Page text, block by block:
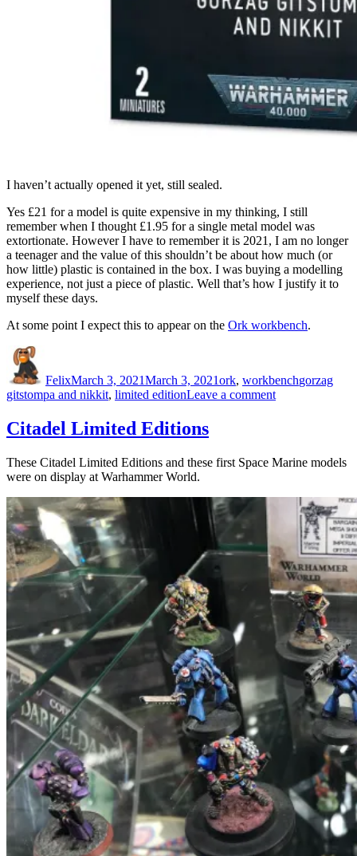
I haven’t actually opened it yet, still sealed.
Yes £21 for a model is quite expensive in my thinking, I still
remember when I thought £1.95 for a single metal model was
extortionate. However I have to remember it is 2021, I am no longer
a teenager and the value of this shouldn’t be about how much (or
how little) plastic is contained in the box. I was buying a modelling
experience, not just a piece of plastic. Well that’s how I justify it to
myself these days.
At some point I expect this to appear on the Ork workbench.
FelixMarch 3, 2021March 3, 2021ork, workbenchgorzag
gitstompa and nikkit, limited editionLeave a commenton
Citadel Limited Editions
These Citadel Limited Editions and these first Space Marine models
were on display at Warhammer World.